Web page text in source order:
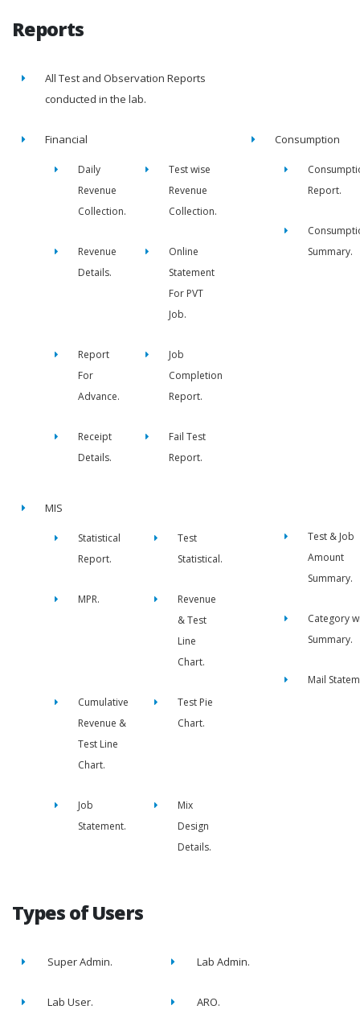
Reports
All Test and Observation Reports
conducted in the lab.
Financial
Daily
Revenue
Collection.
Test wise
Revenue
Collection.
Revenue
Details.
Online
Statement
For PVT
Job.
Report
For
Advance.
Job
Completion
Report.
Receipt
Details.
Fail Test
Report.
Consumption
Report.
Summary.
MIS
Statistical
Report.
Test
Statistical.
MPR.
Revenue
& Test
Line
Chart.
Cumulative
Revenue &
Test Line
Chart.
Test Pie
Chart.
Job
Statement.
Mix
Design
Details.
Test & Job
Amount
Summary.
Category
Summary.
Mail
Types of Users
Super Admin. Lab Admin.
Lab User. ARO.